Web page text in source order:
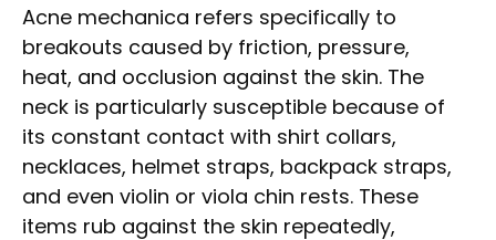
Acne mechanica refers specifically to
breakouts caused by friction, pressure,
heat, and occlusion against the skin. The
neck is particularly susceptible because of
its constant contact with shirt collars,
necklaces, helmet straps, backpack straps,
and even violin or viola chin rests. These
items rub against the skin repeatedly,